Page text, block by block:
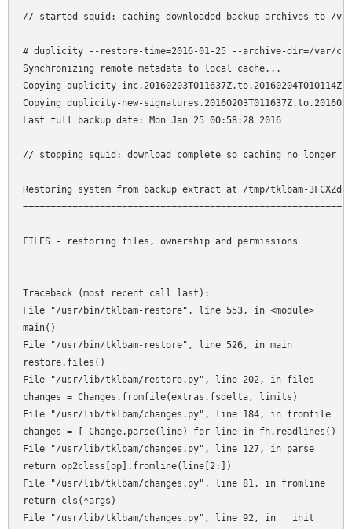
// started squid: caching downloaded backup archives to /
# duplicity --restore-time=2016-01-25 --archive-dir=/var/
Synchronizing remote metadata to local cache...
Copying duplicity-
Copying duplicity-new-
Last full backup date: Mon Jan 25 00:58:28 2016
// stopping squid: download complete so caching no longer
Restoring system from backup extract at /tmp/tklbam-3FCXZd
==========================================================
FILES - restoring files, ownership and permissions
--------------------------------------------------
Traceback (most recent call last):
File "/usr/bin/tklbam-restore", line 553, in <module>
main()
File "/usr/bin/tklbam-restore", line 526, in main
restore.files()
File "/usr/lib/tklbam/restore.py", line 202, in files
changes = Changes.fromfile(extras.fsdelta, limits)
File "/usr/lib/tklbam/changes.py", line 184, in fromfile
changes = [ Change.parse(line) for line in fh.readlines() ]
File "/usr/lib/tklbam/changes.py", line 127, in parse
return op2class[op].fromline(line[2:])
File "/usr/lib/tklbam/changes.py", line 81, in fromline
return cls(*args)
File "/usr/lib/tklbam/changes.py", line 92, in __init__